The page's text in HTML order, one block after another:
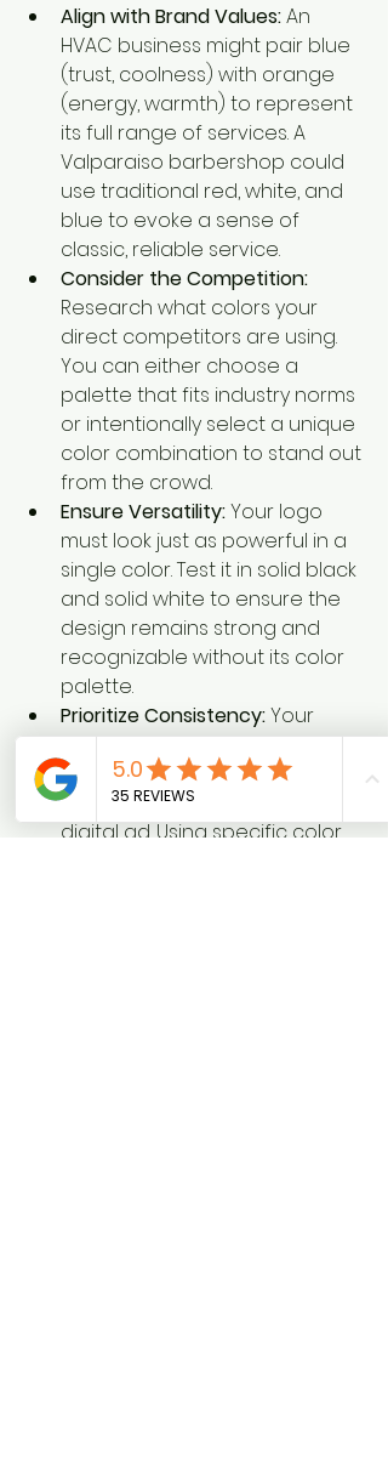
Align with Brand Values: An
HVAC business might pair blue
(trust, coolness) with orange
(energy, warmth) to represent
its full range of services. A
Valparaiso barbershop could
use traditional red, white, and
blue to evoke a sense of
classic, reliable service.
Consider the Competition:
Research what colors your
direct competitors are using.
You can either choose a
palette that fits industry norms
or intentionally select a unique
color combination to stand out
from the crowd.
Ensure Versatility: Your logo
must look just as powerful in a
single color. Test it in solid black
and solid white to ensure the
design remains strong and
recognizable without its color
palette.
Prioritize Consistency: Your
chosen colors must reproduce
accurately everywhere, from a
printed vehicle wrap to a
digital ad. Using specific color